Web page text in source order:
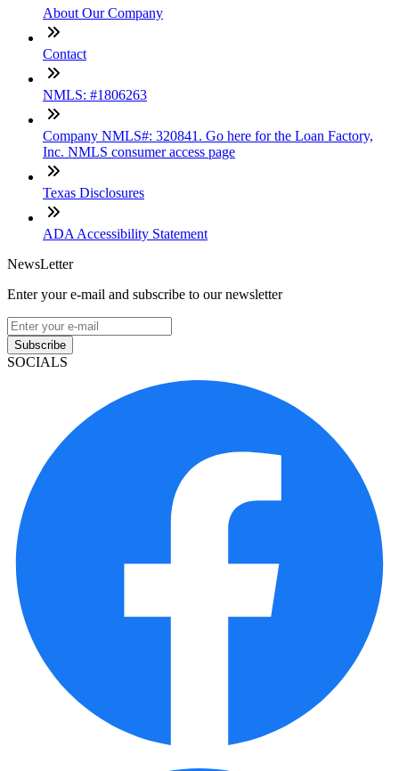
About Our Company
Contact
NMLS: #1806263
Company NMLS#: 320841. Go here for the Loan Factory,
Inc. NMLS consumer access page
Texas Disclosures
ADA Accessibility Statement
NewsLetter
Enter your e-mail and subscribe to our newsletter
Subscribe
SOCIALS